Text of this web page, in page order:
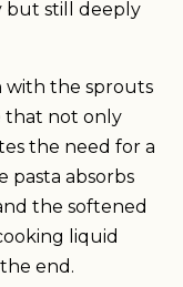
but still deeply
with the sprouts
that not only
the need for a
pasta absorbs
the softened
liquid
end.